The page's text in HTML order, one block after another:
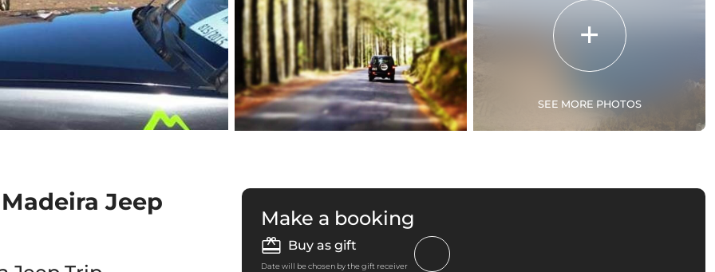
SEE MORE PHOTOS
Jeep
Make a booking
Buy as gift
Date will be chosen by the gift receiver